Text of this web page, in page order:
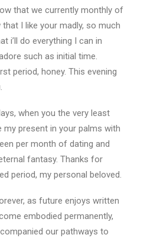
that we currently monthly of
I like your madly, so much
i’ll do everything I can in
such as initial time.
period, honey. This evening
when you the very least
my present in your palms with
per month of dating and
fantasy. Thanks for
period, my personal beloved.
as future enjoys written
embodied permanently,
our pathways to